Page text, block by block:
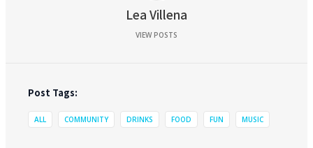
Lea Villena
VIEW POSTS
Post Tags:
ALL COMMUNITY DRINKS FOOD FUN MUSIC